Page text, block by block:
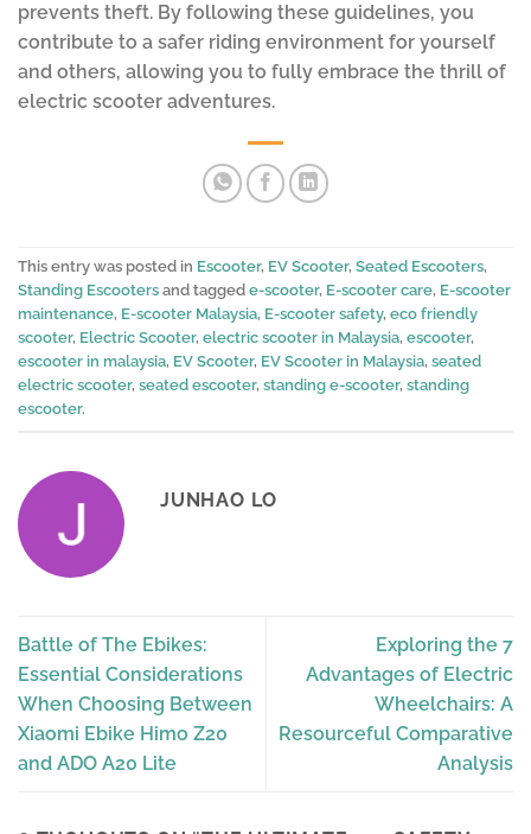
prevents theft. By following these guidelines, you
contribute to a safer riding environment for yourself
and others, allowing you to fully embrace the thrill of
electric scooter adventures.
This entry was posted in Escooter, EV Scooter, Seated Escooters,
Standing Escooters and tagged e-scooter, E-scooter care, E-scooter
maintenance, E-scooter Malaysia, E-scooter safety, eco friendly
scooter, Electric Scooter, electric scooter in Malaysia, escooter,
escooter in malaysia, EV Scooter, EV Scooter in Malaysia, seated
electric scooter, seated escooter, standing e-scooter, standing
escooter.
JUNHAO LO
Battle of The Ebikes:
Essential Considerations
When Choosing Between
Xiaomi Ebike Himo Z20
and ADO A20 Lite
Exploring the 7
Advantages of Electric
Wheelchairs: A
Resourceful Comparative
Analysis